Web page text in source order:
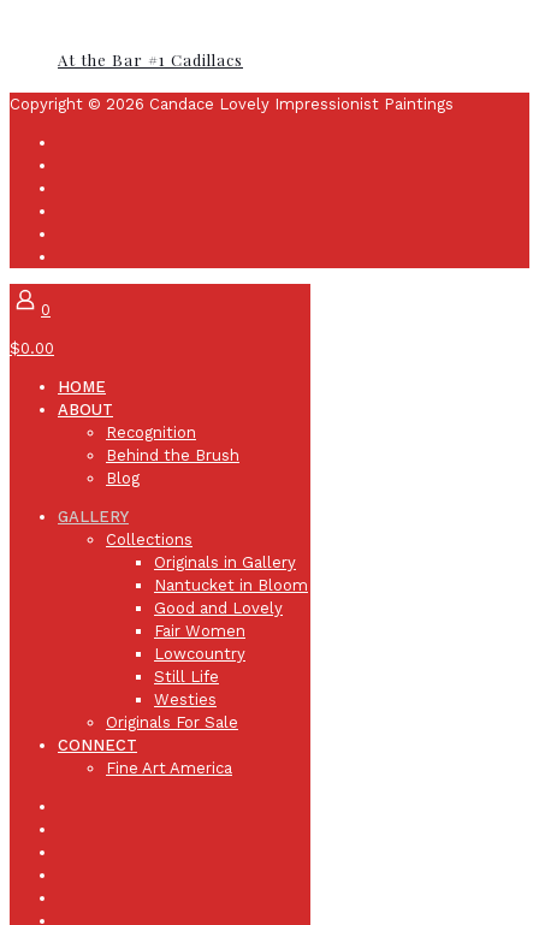
At the Bar #1 Cadillacs
Copyright © 2026 Candace Lovely Impressionist Paintings
0
$0.00
HOME
ABOUT
Recognition
Behind the Brush
Blog
GALLERY
Collections
Originals in Gallery
Nantucket in Bloom
Good and Lovely
Fair Women
Lowcountry
Still Life
Westies
Originals For Sale
CONNECT
Fine Art America